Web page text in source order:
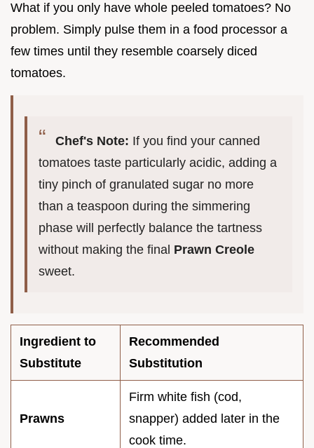
What if you only have whole peeled tomatoes? No
problem. Simply pulse them in a food processor a
few times until they resemble coarsely diced
tomatoes.
Chef's Note: If you find your canned
tomatoes taste particularly acidic, adding a
tiny pinch of granulated sugar no more
than a teaspoon during the simmering
phase will perfectly balance the tartness
without making the final Prawn Creole
sweet.
Ingredient to
Substitute
Recommended
Substitution
Prawns
Firm white fish (cod,
snapper) added later in the
cook time.